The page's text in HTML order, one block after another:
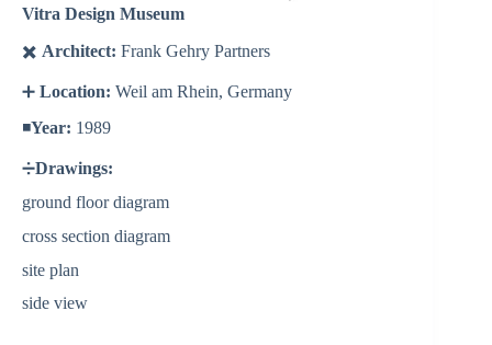
Vitra Design Museum
✖️ Architect: Frank Gehry Partners
➕ Location: Weil am Rhein, Germany
◾️Year: 1989
➗Drawings:
ground floor diagram
cross section diagram
site plan
side view